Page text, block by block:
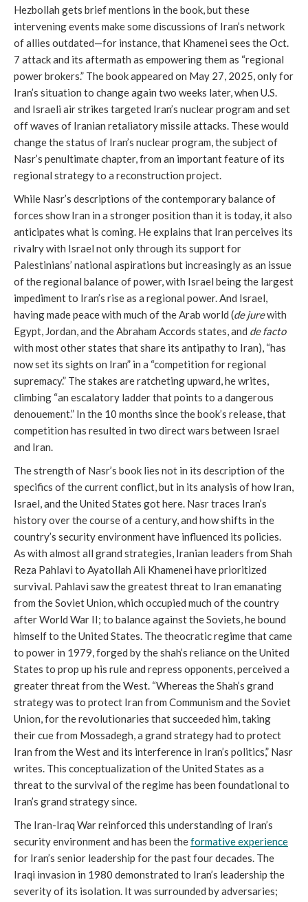
Hezbollah gets brief mentions in the book, but these
intervening events make some discussions of Iran’s network
of allies outdated—for instance, that Khamenei sees the Oct.
7 attack and its aftermath as empowering them as “regional
power brokers.” The book appeared on May 27, 2025, only for
Iran’s situation to change again two weeks later, when U.S.
and Israeli air strikes targeted Iran’s nuclear program and set
off waves of Iranian retaliatory missile attacks. These would
change the status of Iran’s nuclear program, the subject of
Nasr’s penultimate chapter, from an important feature of its
regional strategy to a reconstruction project.
While Nasr’s descriptions of the contemporary balance of
forces show Iran in a stronger position than it is today, it also
anticipates what is coming. He explains that Iran perceives its
rivalry with Israel not only through its support for
Palestinians’ national aspirations but increasingly as an issue
of the regional balance of power, with Israel being the largest
impediment to Iran’s rise as a regional power. And Israel,
having made peace with much of the Arab world (de jurewith
Egypt, Jordan, and the Abraham Accords states, and de facto
with most other states that share its antipathy to Iran), “has
now set its sights on Iran” in a “competition for regional
supremacy.” The stakes are ratcheting upward, he writes,
climbing “an escalatory ladder that points to a dangerous
denouement.” In the 10 months since the book’s release, that
competition has resulted in two direct wars between Israel
and Iran.
The strength of Nasr’s book lies not in its description of the
specifics of the current conflict, but in its analysis of how Iran,
Israel, and the United States got here. Nasr traces Iran’s
history over the course of a century, and how shifts in the
country’s security environment have influenced its policies.
As with almost all grand strategies, Iranian leaders from Shah
Reza Pahlavi to Ayatollah Ali Khamenei have prioritized
survival. Pahlavi saw the greatest threat to Iran emanating
from the Soviet Union, which occupied much of the country
after World War II; to balance against the Soviets, he bound
himself to the United States. The theocratic regime that came
to power in 1979, forged by the shah’s reliance on the United
States to prop up his rule and repress opponents, perceived a
greater threat from the West. “Whereas the Shah’s grand
strategy was to protect Iran from Communism and the Soviet
Union, for the revolutionaries that succeeded him, taking
their cue from Mossadegh, a grand strategy had to protect
Iran from the West and its interference in Iran’s politics,” Nasr
writes. This conceptualization of the United States as a
threat to the survival of the regime has been foundational to
Iran’s grand strategy since.
The Iran-Iraq War reinforced this understanding of Iran’s
security environment and has been theformative experience
for Iran’s senior leadership for the past four decades. The
Iraqi invasion in 1980 demonstrated to Iran’s leadership the
severity of its isolation. It was surrounded by adversaries;